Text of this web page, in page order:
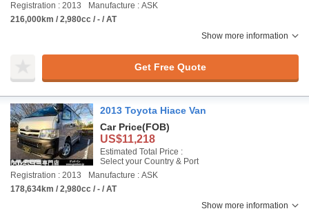
Registration : 2013
Manufacture : ASK
216,000km / 2,980cc / - / AT
Show more information
Get Free Quote
2013 Toyota Hiace Van
Car Price(FOB)
US$11,218
Estimated Total Price :
Select your Country & Port
Registration : 2013
Manufacture : ASK
178,634km / 2,980cc / - / AT
Show more information